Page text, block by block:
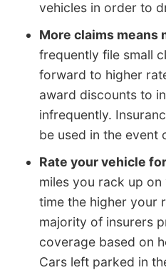
vehicles in order to
More claims means
frequently file small
forward to higher
award discounts to
infrequently.
be used in the event
Rate your vehicle
miles you rack up on
time the higher your
majority of insurers
coverage based on
Cars left parked in